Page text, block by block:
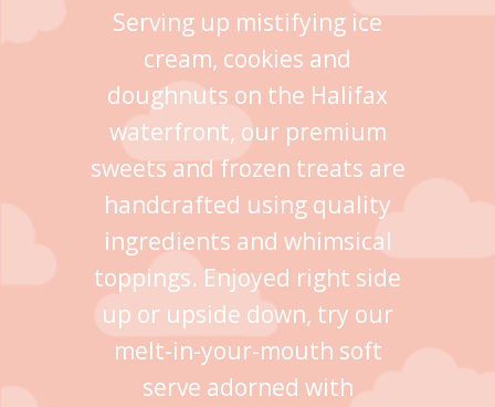
Serving up mistifying ice
cream, cookies and
doughnuts on the Halifax
waterfront, our premium
sweets and frozen treats are
handcrafted using quality
ingredients and whimsical
toppings. Enjoyed right side
up or upside down, try our
melt-in-your-mouth soft
serve adorned with